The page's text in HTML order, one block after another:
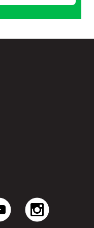
youtube